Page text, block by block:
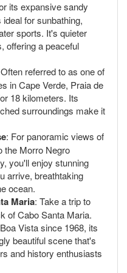
its expansive sandy
for sunbathing,
sports. It's quieter
offering a peaceful
referred to as one of
in Cape Verde, Praia de
18 kilometers. Its
surroundings make it
: For panoramic views of
the Morro Negro
you'll enjoy stunning
arrive, breathtaking
ocean.
Maria: Take a trip to
of Cabo Santa Maria.
Vista since 1968, its
beautiful scene that's
and history enthusiasts